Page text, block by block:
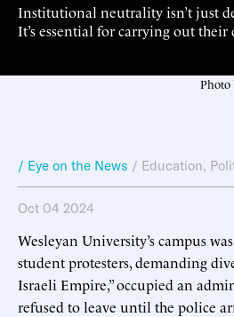
Institutional neutrality isn’t just
It’s essential for carrying out their
Photo
/ Eye on the News / Education,
Oct 04 2024
Wesleyan University’s campus was
student protesters, demanding
Israeli Empire,” occupied an
refused to leave until the police